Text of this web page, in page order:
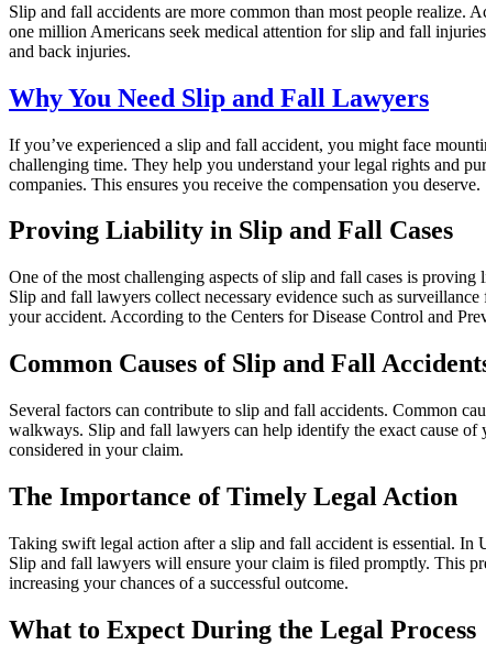
Slip and fall accidents are more common than most people realize.
one million Americans seek medical attention for slip and fall
and back injuries.
Why You Need Slip and Fall Lawyers
If you’ve experienced a slip and fall accident, you might face
challenging time. They help you understand your legal rights and
companies. This ensures you receive the compensation you deserve.
Proving Liability in Slip and Fall Cases
One of the most challenging aspects of slip and fall cases is
Slip and fall lawyers collect necessary evidence such as
your accident. According to the Centers for Disease Control and
Common Causes of Slip and Fall
Several factors can contribute to slip and fall accidents. Common
walkways. Slip and fall lawyers can help identify the exact cause
considered in your claim.
The Importance of Timely Legal Action
Taking swift legal action after a slip and fall accident is essential.
Slip and fall lawyers will ensure your claim is filed promptly. This
increasing your chances of a successful outcome.
What to Expect During the Legal Process